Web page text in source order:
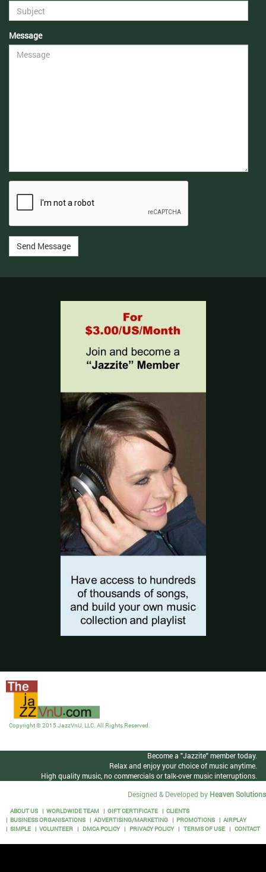
Message
Copyright © 2015 JazzVnU, LLC. All Rights Reserved.
Become a "Jazzite" member today.
Relax and enjoy your choice of music anytime.
High quality music, no commercials or talk-over music interruptions.
Designed & Developed by Heaven Solutions
ABOUT US WORLDWIDE TEAM GIFT CERTIFICATE
CLIENTS
BUSINESS ORGANISATIONS
ADVERTISING/MARKETING PROMOTIONS
AIRPLAY
SIMPLE
VOLUNTEER DMCA POLICY PRIVACY POLICY TERMS OF USE CONTACT